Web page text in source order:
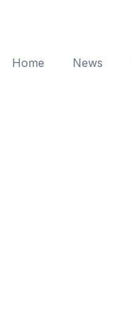
Home News